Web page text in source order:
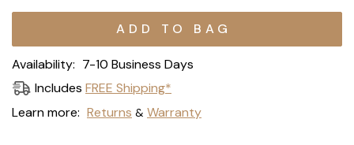
Current
Availability: 7-10 Business Days
Includes FREE Shipping*
Learn more: Returns & Warranty